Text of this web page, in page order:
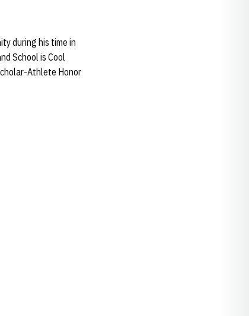
during his time in
School is Cool
Athlete Honor